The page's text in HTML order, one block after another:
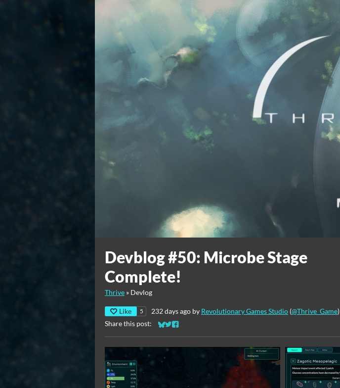
Devblog #50: Microbe Stage
Complete!
Thrive » Devlog
Like 5 232 days ago by Revolutionary Games Studio (@Thrive_Game)
Share this post:
Share on Bluesky
Share on Twitter
Share on Facebook